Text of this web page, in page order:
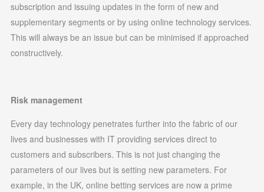
subscription and issuing updates in the form of new and
supplementary segments or by using online technology services.
This will always be an issue but can be minimised if approached
constructively.
Risk management
Every day technology penetrates further into the fabric of our
lives and businesses with IT providing services direct to
customers and subscribers. This is not just changing the
parameters of our lives but is setting new parameters. For
example, in the UK, online betting services are now a prime